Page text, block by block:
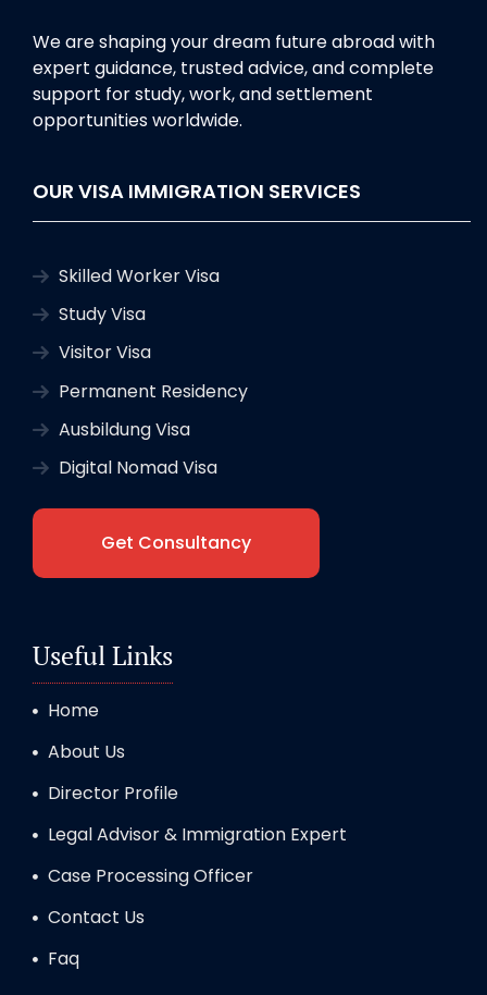
We are shaping your dream future abroad with
expert guidance, trusted advice, and complete
support for study, work, and settlement
opportunities worldwide.
OUR VISA IMMIGRATION SERVICES
Skilled Worker Visa
Study Visa
Visitor Visa
Permanent Residency
Ausbildung Visa
Digital Nomad Visa
Get Consultancy
Useful Links
Home
About Us
Director Profile
Legal Advisor & Immigration Expert
Case Processing Officer
Contact Us
Faq